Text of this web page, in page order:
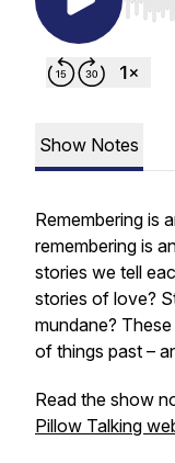
Use
Show Notes
Remembering is
remembering is
stories we tell
stories of love?
mundane?
of things past –
Read the show
Pillow Talking